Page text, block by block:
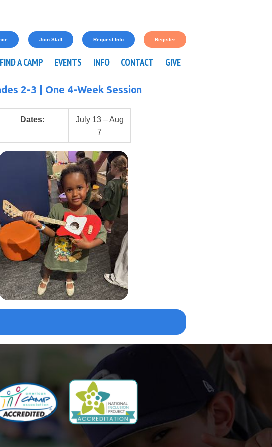
Join Staff Request Info Register
FIND A CAMP EVENTS INFO CONTACT GIVE
2-3 | One 4-Week Session
Dates:
July 13 – Aug
7